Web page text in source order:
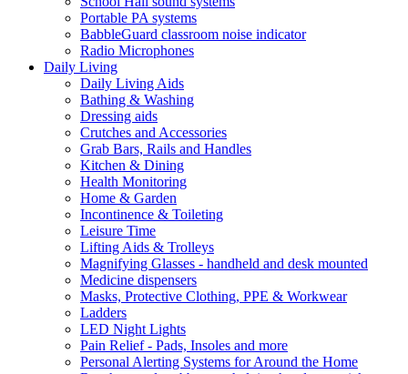
Portable PA systems
BabbleGuard classroom noise indicator
Radio Microphones
Daily Living
Daily Living Aids
Bathing & Washing
Dressing aids
Crutches and Accessories
Grab Bars, Rails and Handles
Kitchen & Dining
Health Monitoring
Home & Garden
Incontinence & Toileting
Leisure Time
Lifting Aids & Trolleys
Magnifying Glasses - handheld and desk mounted
Medicine dispensers
Masks, Protective Clothing, PPE & Workwear
Ladders
LED Night Lights
Pain Relief - Pads, Insoles and more
Personal Alerting Systems for Around the Home